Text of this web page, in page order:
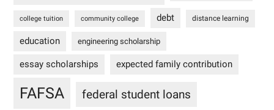
college tuition community college debt distance learning
education engineering scholarship
essay scholarships expected family contribution
FAFSA federal student loans